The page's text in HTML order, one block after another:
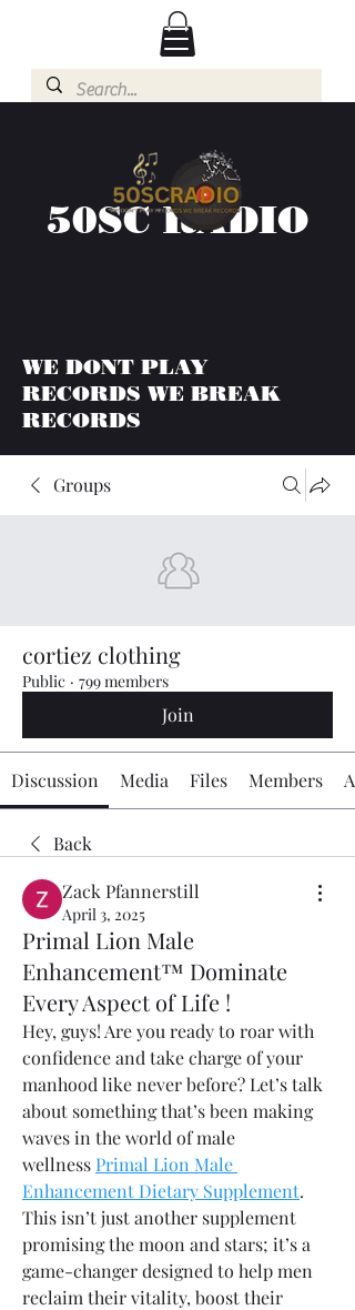
50SC RADIO
WE DONT PLAY
RECORDS WE BREAK
RECORDS
Groups
cortiez clothing
Public · 799 members
Join
Discussion Media Files Members
Back
Zack Pfannerstill
April 3, 2025
Primal Lion Male
Enhancement™ Dominate
Every Aspect of Life !
Hey, guys! Are you ready to roar with
confidence and take charge of your
manhood like never before? Let’s talk
about something that’s been making
waves in the world of male
wellness Primal Lion Male
Enhancement Dietary Supplement.
This isn’t just another supplement
promising the moon and stars; it’s a
game-changer designed to help men
reclaim their vitality, boost their